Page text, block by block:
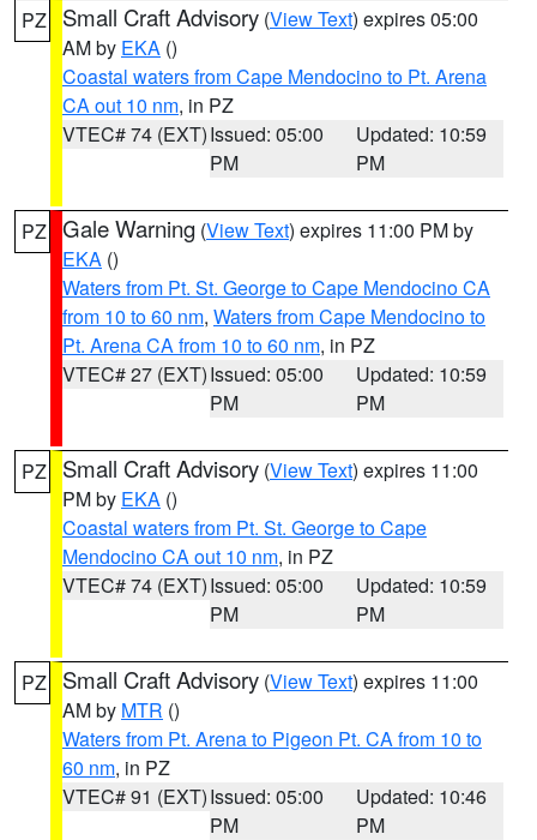
PZ Small Craft Advisory (View Text) expires 05:00
AM by EKA ()
Coastal waters from Cape Mendocino to Pt. Arena
CA out 10 nm, in PZ
VTEC# 74 (EXT)Issued: 05:00
PM
Updated: 10:59
PM
PZ Gale Warning (View Text) expires 11:00 PM by
EKA ()
Waters from Pt. St. George to Cape Mendocino CA
from 10 to 60 nm, Waters from Cape Mendocino to
Pt. Arena CA from 10 to 60 nm, in PZ
VTEC# 27 (EXT)Issued: 05:00
PM
Updated: 10:59
PM
PZ Small Craft Advisory (View Text) expires 11:00
PM by EKA ()
Coastal waters from Pt. St. George to Cape
Mendocino CA out 10 nm, in PZ
VTEC# 74 (EXT)Issued: 05:00
PM
Updated: 10:59
PM
PZ Small Craft Advisory (View Text) expires 11:00
AM by MTR ()
Waters from Pt. Arena to Pigeon Pt. CA from 10 to
60 nm, in PZ
VTEC# 91 (EXT)Issued: 05:00
PM
Updated: 10:46
PM